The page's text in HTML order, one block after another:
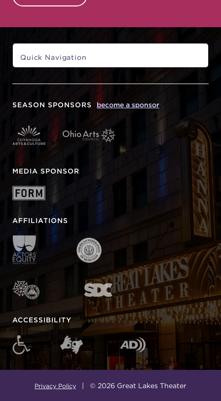
SEASON SPONSORS become a sponsor
MEDIA SPONSOR
AFFILIATIONS
ACCESSIBILITY
Privacy Policy | © 2026 Great Lakes Theater